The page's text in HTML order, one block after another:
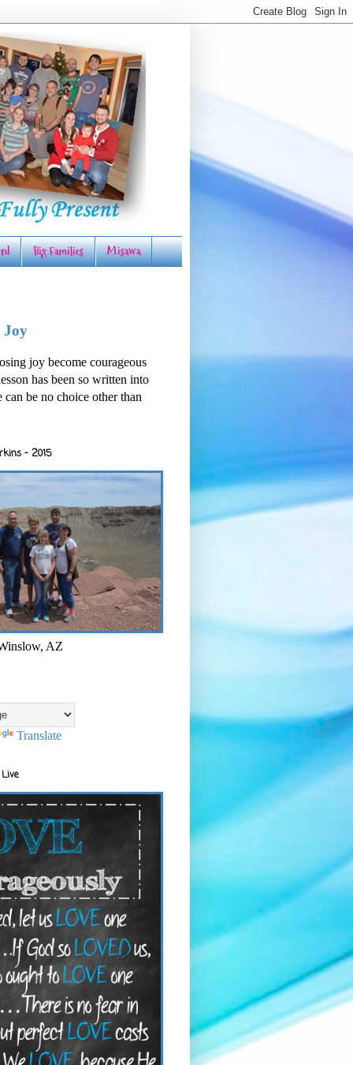
Big Families Misawa
Joy
joy become courageous
has been so written into
can be no choice other than
- 2015
AZ
Translate